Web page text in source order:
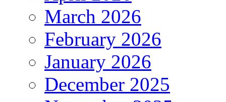
March 2026
February 2026
January 2026
December 2025